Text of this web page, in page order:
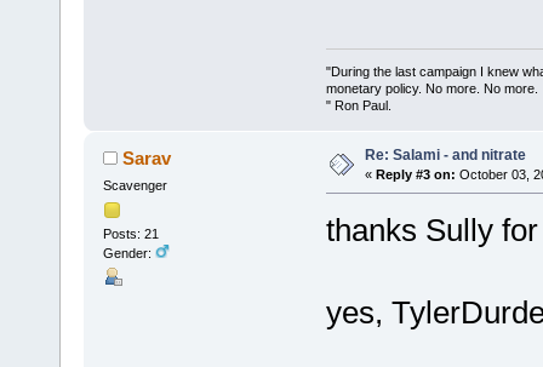
"During the last campaign I knew
monetary policy. No more. No more.
" Ron Paul.
Sarav
Scavenger
Posts: 21
Gender:
Re: Salami - and nitrate
« Reply #3 on: October 03,
thanks Sully
yes,